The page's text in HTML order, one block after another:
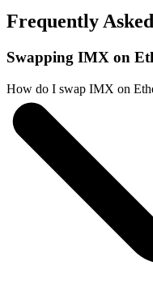
Frequently
Swapping IMX on
How do I swap IMX on